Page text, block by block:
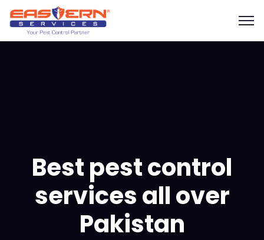
Best pest control
services all over
Pakistan